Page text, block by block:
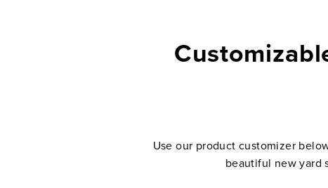
Use our product customizer
beautiful new yard